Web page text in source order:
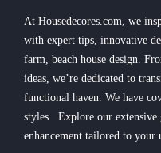
At Housedecores.com, we
with expert tips, innovative
farm, beach house design.
ideas, we’re dedicated to
functional haven. We have
styles. Explore our extensive
enhancement tailored to your